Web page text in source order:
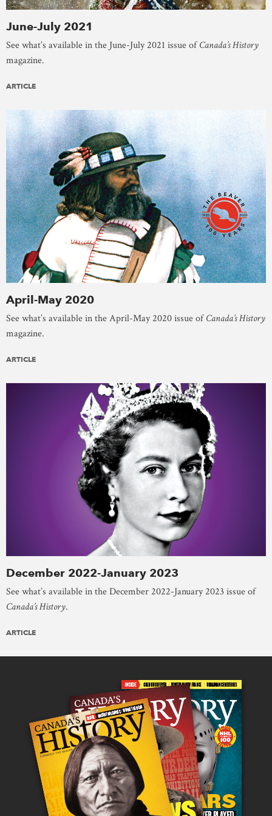
June-July 2021
See what’s available in the June-July 2021 issue ofCanada’s History
magazine.
ARTICLE
April-May 2020
See what’s available in the April-May 2020 issue ofCanada’s History
magazine.
ARTICLE
December 2022-January 2023
See what’s available in the December 2022-January 2023 issue of
Canada’s History.
ARTICLE